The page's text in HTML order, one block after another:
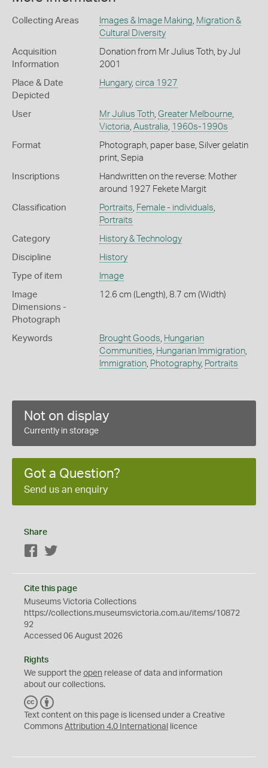
Collecting Areas Images & Image Making Migration &
Cultural Diversity
Acquisition
Information
Donation from Mr Julius Toth, by Jul
2001
Place & Date
Depicted
Hungary, circa 1927
User Mr Julius Toth, Greater Melbourne,
Victoria Australia 1960s-1990s
Format
Photograph, paper base, Silver gelatin
print, Sepia
Inscriptions
Handwritten on the reverse: Mother
around 1927 Fekete Margit
Classification Portraits Female - individuals
Portraits
Category History & Technology
Discipline History
Type of item Image
Image
Dimensions -
Photograph
12.6 cm (Length), 8.7 cm (Width)
Keywords Brought Goods Hungarian
Communities Hungarian Immigration,
Immigration, Photography, Portraits
Not on display
Currently in storage
Got a Question?
Send us an enquiry
Share
Facebook
Cite this page
Museums Victoria Collections
https://collections.museumsvictoria.com.au/items/10872
92
Accessed 06 August 2026
Rights
We support the open release of data and information
about our collections.
C
C
Y
Text content on this page is licensed under a Creative
Commons Attribution 4.0 International licence